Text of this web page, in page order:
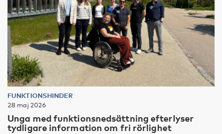
FUNKTIONSHINDER
28 maj 2026
Unga med funktionsnedsättning efterlyser
tydligare information om fri rörlighet